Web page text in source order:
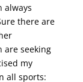
always
there are
are seeking
my
all sports: